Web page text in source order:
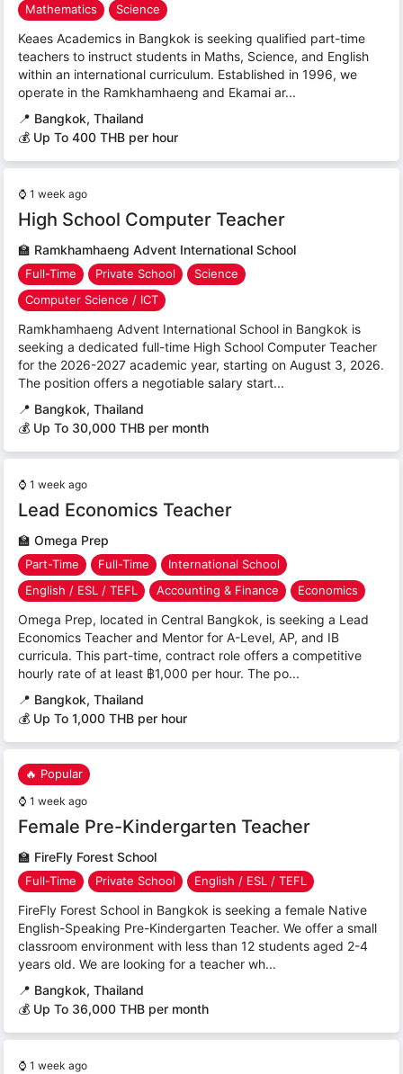
Mathematics Science
Keaes Academics in Bangkok is seeking qualified part-time
teachers to instruct students in Maths, Science, and English
within an international curriculum. Established in 1996, we
operate in the Ramkhamhaeng and Ekamai ar...
📍 Bangkok, Thailand
💰 Up To 400 THB per hour
⌚ 1 week ago
High School Computer Teacher
🏫 Ramkhamhaeng Advent International School
Full-Time Private School
Science
Computer Science / ICT
Ramkhamhaeng Advent International School in Bangkok is
seeking a dedicated full-time High School Computer Teacher
for the 2026-2027 academic year, starting on August 3, 2026.
The position offers a negotiable salary start...
📍 Bangkok, Thailand
💰 Up To 30,000 THB per month
⌚ 1 week ago
Lead Economics Teacher
🏫 Omega Prep
Part-Time Full-Time
International School
English / ESL / TEFL
Accounting & Finance Economics
Omega Prep, located in Central Bangkok, is seeking a Lead
Economics Teacher and Mentor for A-Level, AP, and IB
curricula. This part-time, contract role offers a competitive
hourly rate of at least ฿1,000 per hour. The po...
📍 Bangkok, Thailand
💰 Up To 1,000 THB per hour
🔥 Popular
⌚ 1 week ago
Female Pre-Kindergarten Teacher
🏫 FireFly Forest School
Full-Time Private School English / ESL / TEFL
FireFly Forest School in Bangkok is seeking a female Native
English-Speaking Pre-Kindergarten Teacher. We offer a small
classroom environment with less than 12 students aged 2-4
years old. We are looking for a teacher wh...
📍 Bangkok, Thailand
💰 Up To 36,000 THB per month
⌚ 1 week ago